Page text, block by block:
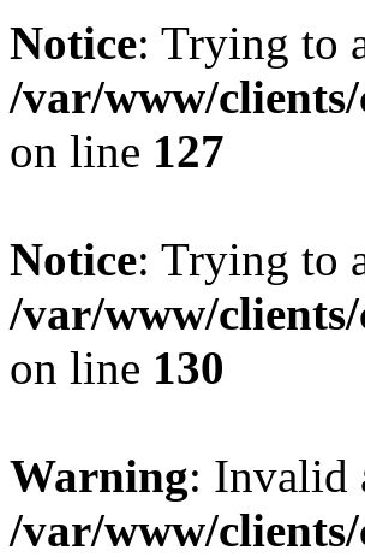
Notice: Trying to
/var/www/
on line 127
Notice: Trying to
/var/www/
on line 130
Warning: Invalid
/var/www/